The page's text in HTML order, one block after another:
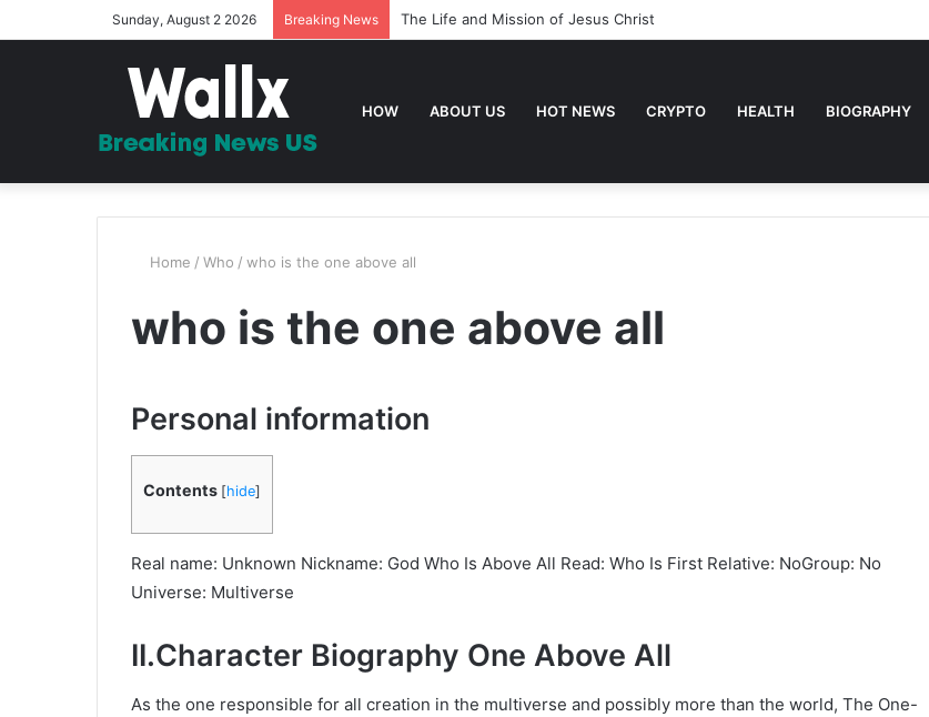
Sunday, August 2 2026 Breaking News The Life and Mission of Jesus Christ
HOW ABOUT US HOT NEWS CRYPTO HEALTH BIOGRAPHY
Home / Who / who is the one above all
who is the one above all
Personal information
Contents [hide]
Real name: Unknown Nickname: God Who Is Above All Read: Who Is First Relative: NoGroup: No
Universe: Multiverse
II.Character Biography One Above All
As the one responsible for all creation in the multiverse and possibly more than the world, The One-